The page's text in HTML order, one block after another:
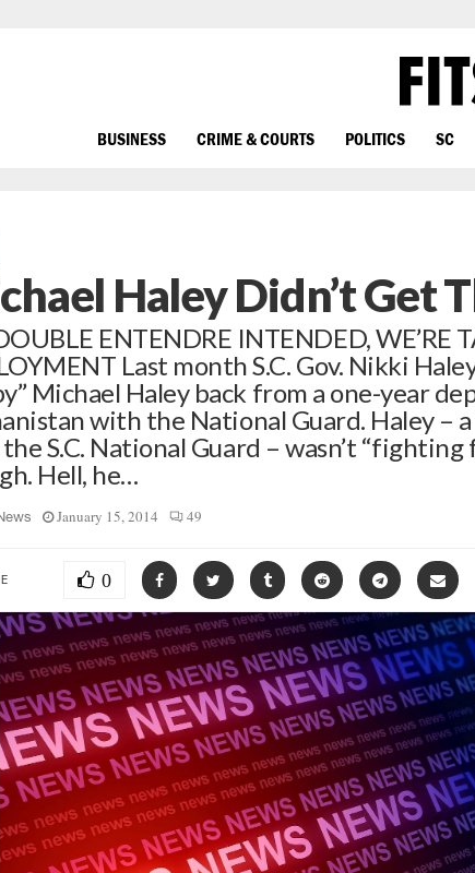
BUSINESS CRIME & COURTS POLITICS SC
Haley Didn’t Get
ENTENDRE INTENDED, WE’RE
Last month S.C. Gov. Nikki
Michael Haley back from a one-year
with the National Guard. Haley –
S.C. National Guard – wasn’t “fighting
Hell, he…
January 15, 2014 49
0